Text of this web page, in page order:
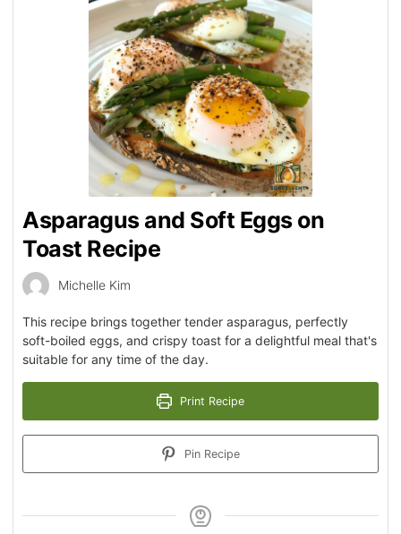
Asparagus and Soft Eggs on
Toast Recipe
Michelle Kim
This recipe brings together tender asparagus, perfectly
soft-boiled eggs, and crispy toast for a delightful meal that's
suitable for any time of the day.
Print Recipe
Pin Recipe